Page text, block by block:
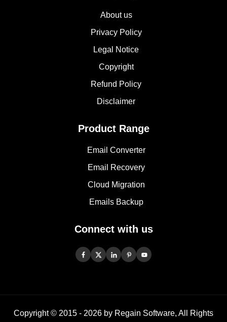
About us
Privacy Policy
Legal Notice
Copyright
Refund Policy
Disclaimer
Product Range
Email Converter
Email Recovery
Cloud Migration
Emails Backup
Connect with us
Copyright © 2015 - 2026 by Regain Software, All Rights